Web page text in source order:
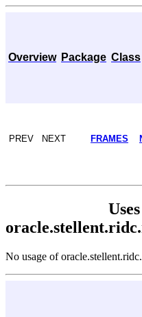
Overview Package Class
PREV NEXT FRAMES
No usage of